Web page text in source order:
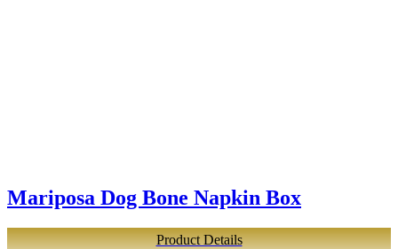
Mariposa Dog Bone Napkin Box
Product Details